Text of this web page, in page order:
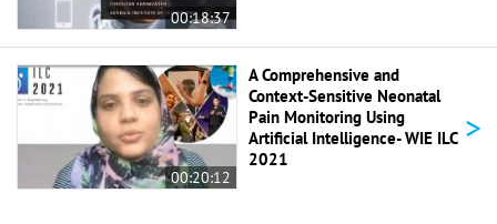
00:18:37
00:20:12
A Comprehensive and
Context-Sensitive Neonatal
Pain Monitoring Using
Artificial Intelligence- WIE ILC
2021
>